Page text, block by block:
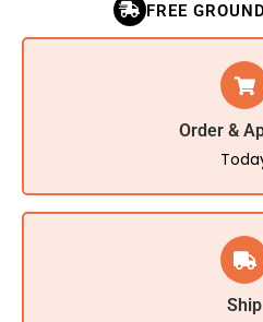
FREE
Order &
Ship